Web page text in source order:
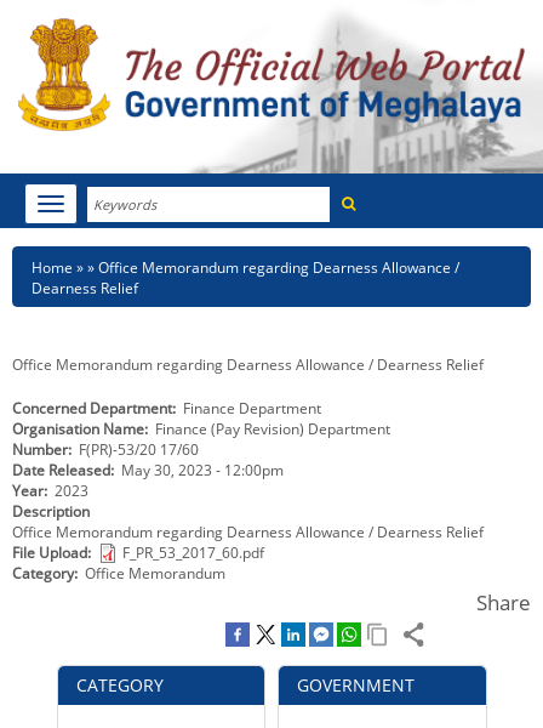
Search
Toggle
navigation
HOME
ABOUT MEGHALAYA
NEWSROOM
NOTIFICATIONS
TENDERS
CITIZEN CHARTER
KEY CONTACTS
PUBLIC SERVICES DELIVERY COMMISSION
CATEGORY
Breadcrumb
Home
Office Memorandum regarding Dearness Allowance /
Dearness Relief
Office Memorandum regarding Dearness Allowance / Dearness Relief
Concerned Department Finance Department
Organisation Name Finance (Pay Revision) Department
Number F(PR)-53/20 17/60
Date Released May 30, 2023 - 12:00pm
Year 2023
Description
Office Memorandum regarding Dearness Allowance / Dearness Relief
File Upload
F_PR_53_2017_60.pdf
Category Office Memorandum
Share
GOVERNMENT